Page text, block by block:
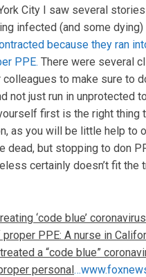
City I saw several
infected (and some
because they ran
PPE. There were several
to make sure to
not just run in unprotected
first is the right thing
as you will be little help to
dead, but stopping to don
certainly doesn’t fit the
‘code blue’
PPE: A nurse in
a “code blue”
personal